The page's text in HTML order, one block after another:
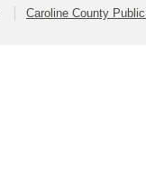
Caroline County